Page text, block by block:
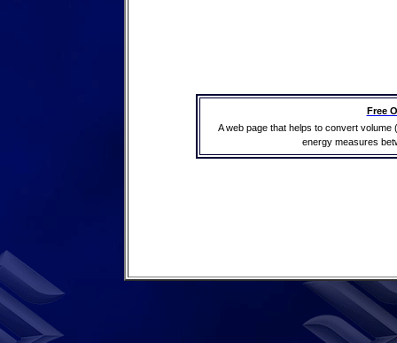
Free
A web page that helps to convert
energy measures